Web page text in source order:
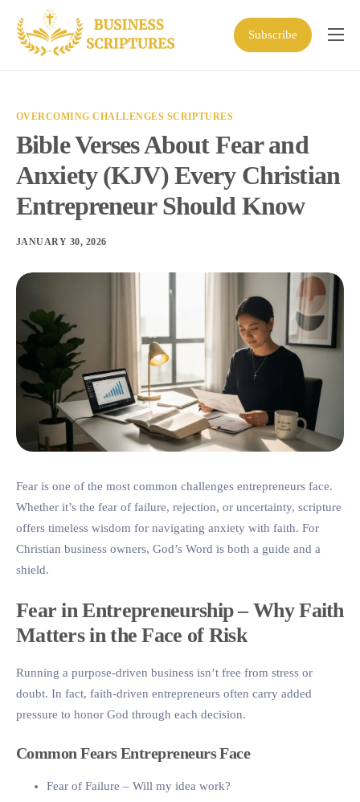
Home
About
Subscribe
OVERCOMING CHALLENGES SCRIPTURES
Bible Verses About Fear and
Anxiety (KJV) Every Christian
Entrepreneur Should Know
JANUARY 30, 2026
Fear is one of the most common challenges entrepreneurs face.
Whether it’s the fear of failure, rejection, or uncertainty, scripture
offers timeless wisdom for navigating anxiety with faith. For
Christian business owners, God’s Word is both a guide and a
shield.
Fear in Entrepreneurship – Why Faith
Matters in the Face of Risk
Running a purpose-driven business isn’t free from stress or
doubt. In fact, faith-driven entrepreneurs often carry added
pressure to honor God through each decision.
Common Fears Entrepreneurs Face
Fear of Failure – Will my idea work?